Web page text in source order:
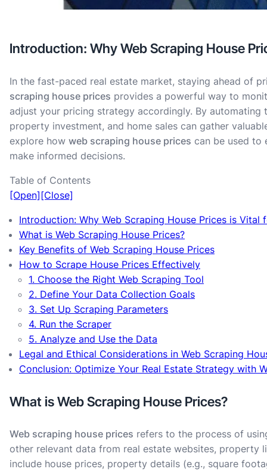
Introduction: Why Web Scraping House
In the fast-paced real estate market, staying ahead of
scraping house prices provides a powerful way to
adjust your pricing strategy accordingly. By
property investment, and home sales can gather
explore how web scraping house prices can be used to
make informed decisions.
Table of Contents
[Open][Close]
Introduction: Why Web Scraping House Prices is Vital
What is Web Scraping House Prices?
Key Benefits of Web Scraping House Prices
How to Scrape House Prices Effectively
1. Choose the Right Web Scraping Tool
2. Define Your Data Collection Goals
3. Set Up Scraping Parameters
4. Run the Scraper
5. Analyze and Use the Data
Legal and Ethical Considerations in Web Scraping
Conclusion: Optimize Your Real Estate Strategy with
What is Web Scraping House Prices?
Web scraping house prices refers to the process of
other relevant data from real estate websites, property
include house prices, property details (e.g., square